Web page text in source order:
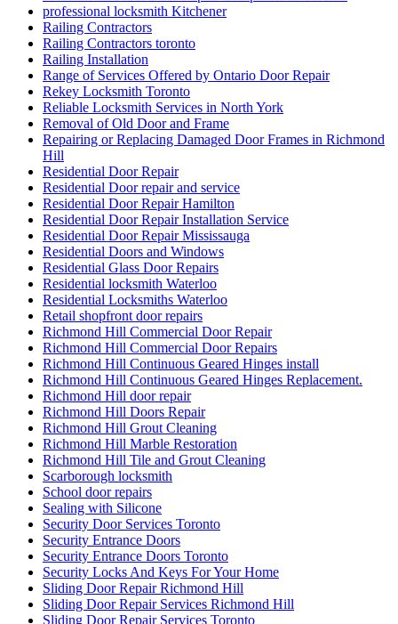
professional locksmith Kitchener
Railing Contractors
Railing Contractors toronto
Railing Installation
Range of Services Offered by Ontario Door Repair
Rekey Locksmith Toronto
Reliable Locksmith Services in North York
Removal of Old Door and Frame
Repairing or Replacing Damaged Door Frames in Richmond
Hill
Residential Door Repair
Residential Door repair and service
Residential Door Repair Hamilton
Residential Door Repair Installation Service
Residential Door Repair Mississauga
Residential Doors and Windows
Residential Glass Door Repairs
Residential locksmith Waterloo
Residential Locksmiths Waterloo
Retail shopfront door repairs
Richmond Hill Commercial Door Repair
Richmond Hill Commercial Door Repairs
Richmond Hill Continuous Geared Hinges install
Richmond Hill Continuous Geared Hinges Replacement.
Richmond Hill door repair
Richmond Hill Doors Repair
Richmond Hill Grout Cleaning
Richmond Hill Marble Restoration
Richmond Hill Tile and Grout Cleaning
Scarborough locksmith
School door repairs
Sealing with Silicone
Security Door Services Toronto
Security Entrance Doors
Security Entrance Doors Toronto
Security Locks And Keys For Your Home
Sliding Door Repair Richmond Hill
Sliding Door Repair Services Richmond Hill
Sliding Door Repair Services Toronto